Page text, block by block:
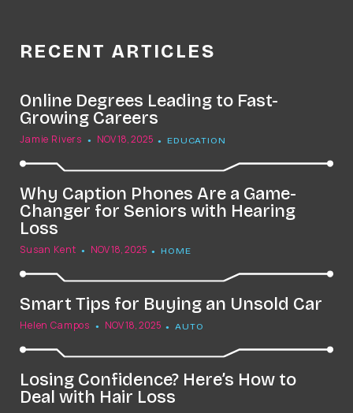
RECENT ARTICLES
Online Degrees Leading to Fast-
Growing Careers
Jamie Rivers NOV 18, 2025 EDUCATION
Why Caption Phones Are a Game-
Changer for Seniors with Hearing
Loss
Susan Kent NOV 18, 2025 HOME
Smart Tips for Buying an Unsold Car
Helen Campos NOV 18, 2025 AUTO
Losing Confidence? Here’s How to
Deal with Hair Loss